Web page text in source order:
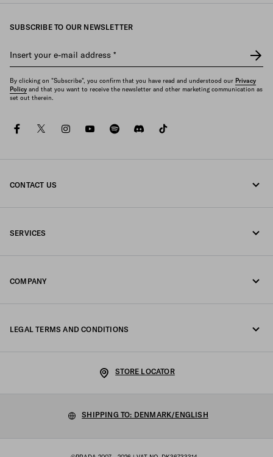
SUBSCRIBE TO OUR NEWSLETTER
Insert your e-mail address *
By clicking on "Subscribe", you confirm that you have read and understood our Privacy
Policy and that you want to receive the newsletter and other marketing communication as
set out therein.
facebooktwitterinstagramyoutubespotifydiscord
CONTACT US
SERVICES
COMPANY
LEGAL TERMS AND CONDITIONS
Cookie setting
STORE LOCATOR
SHIPPING TO: DENMARK/ENGLISH